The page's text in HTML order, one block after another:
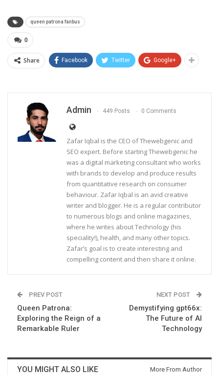
queen patrona fanbus
0
Share Facebook Twitter Google+
Admin 449 Posts 0 Comments
Zafar Iqbal is the CEO of Thewebgenic and
SEO expert. Before starting Thewebgenic he
was a digital marketing consultant who works
with brands to develop and produce results
from quantitative research on consumer
behaviour. Zafar Iqbal is an avid creative
writer and blogger. He is a regular contributor
to numerous blogs and online magazines,
where he writes about Technology (his
speciality!), health, and many other topics.
Zafar’s goal is to create interesting and
compelling content and then share it online.
PREV POST
Queen Patrona:
Exploring the Reign of a
Remarkable Ruler
NEXT POST
Demystifying gpt66x:
The Future of AI
Technology
YOU MIGHT ALSO LIKE More From Author